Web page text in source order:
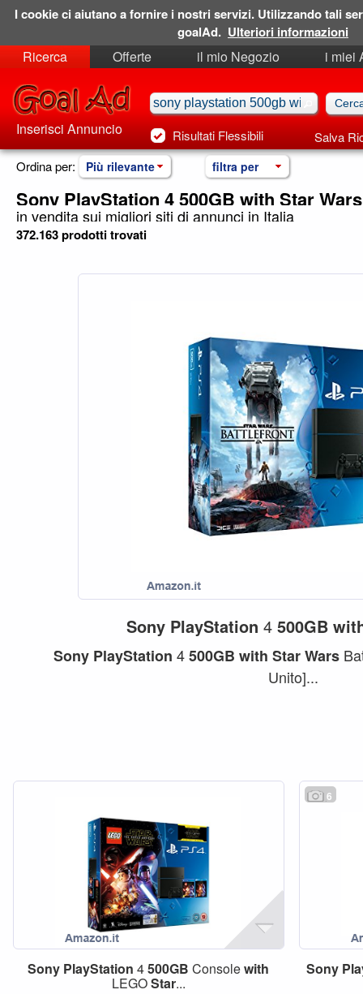
Ricerca Offerte il mio Negozio
i miei
Risultati Flessibili Salva
Inserisci Annuncio
Ordina per: Più rilevante filtra per
Sony PlayStation 4 500GB with Star Wars
in vendita sui migliori siti di annunci in Italia
372.163 prodotti trovati
Sony PlayStation 4 500GB
Sony PlayStation 4500GB with Star Wars
Unito]...
Sony PlayStation 4500GB Consolewith
LEGOStar...
6
Sony
I cookie ci aiutano a fornire i nostri servizi. Utilizzando tali
goalAd. Ulteriori informazioni